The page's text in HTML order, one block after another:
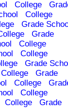
College
College
Grade
Grade
College
College
Grade
College
Grade
College
College
College
Grade